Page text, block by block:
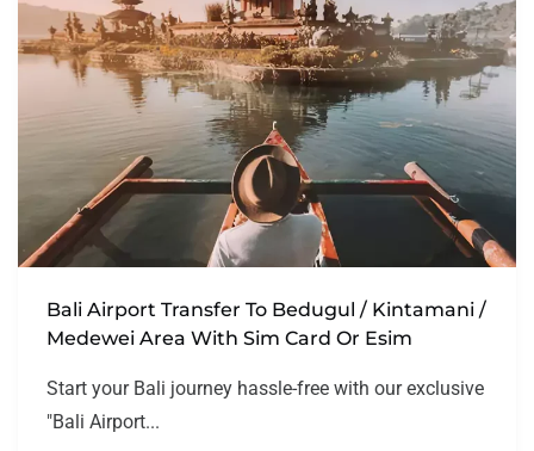
Bali Airport Transfer To Bedugul / Kintamani /
Medewei Area With Sim Card Or Esim
Start your Bali journey hassle-free with our exclusive
"Bali Airport...